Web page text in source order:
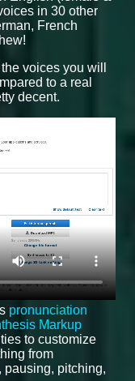
in 30 other
French
voices you will
to a real
decent.
pronunciation
Markup
to customize
from
pausing, pitching,